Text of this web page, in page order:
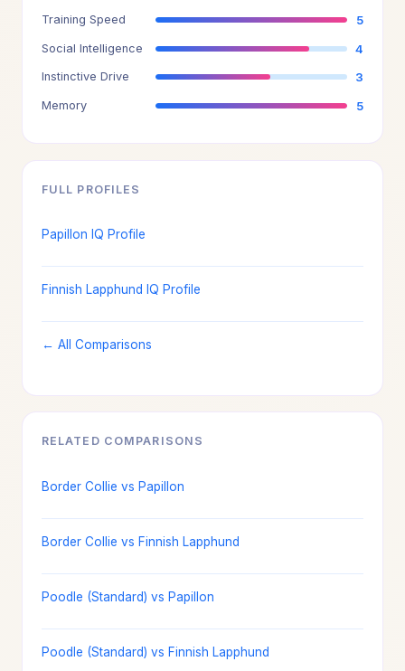
Training Speed 5
Social Intelligence 4
Instinctive Drive 3
Memory 5
FULL PROFILES
Papillon IQ Profile
Finnish Lapphund IQ Profile
← All Comparisons
RELATED COMPARISONS
Border Collie vs Papillon
Border Collie vs Finnish Lapphund
Poodle (Standard) vs Papillon
Poodle (Standard) vs Finnish Lapphund